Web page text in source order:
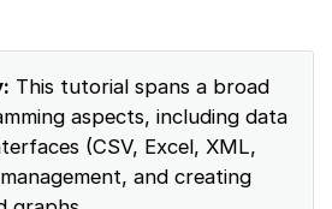
This tutorial spans a broad
aspects, including data
(CSV, Excel, XML,
and creating